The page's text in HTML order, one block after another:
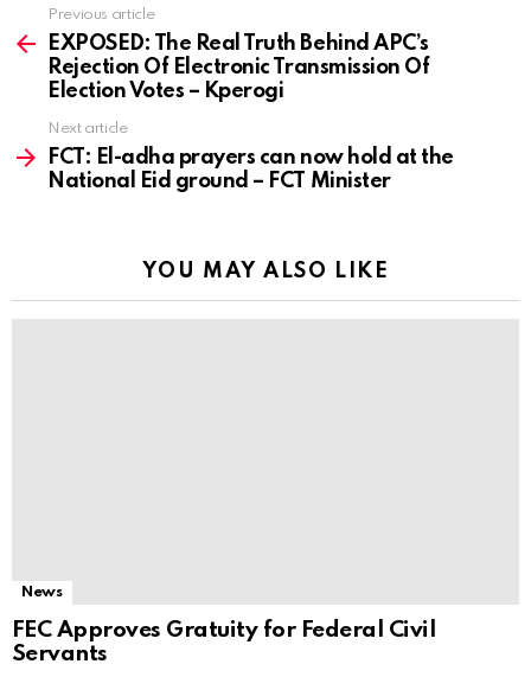
more
Previous article
EXPOSED: The Real Truth Behind APC’s
Rejection Of Electronic Transmission Of
Election Votes – Kperogi
Next article
FCT: El-adha prayers can now hold at the
National Eid ground – FCT Minister
YOU MAY ALSO LIKE
News
FEC Approves Gratuity for Federal Civil
Servants